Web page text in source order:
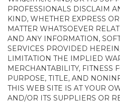
PROFESSIONALS DISCLAIM
KIND, WHETHER EXPRESS
MATTER WHATSOEVER
AND ANY INFORMATION,
SERVICES PROVIDED
LIMITATION THE IMPLIED
MERCHANTABILITY, FITNESS
PURPOSE, TITLE, AND
THIS WEB SITE IS AT YOUR
AND/OR ITS SUPPLIERS OR